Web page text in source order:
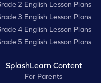
2 English Lesson Plans
3 English Lesson Plans
4 English Lesson Plans
5 English Lesson Plans
SplashLearn Content
For Parents